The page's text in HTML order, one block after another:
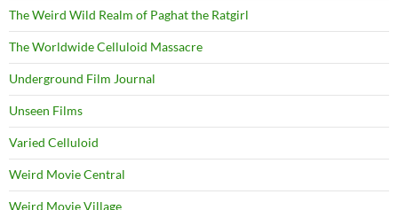
The Weird Wild Realm of Paghat the Ratgirl
The Worldwide Celluloid Massacre
Underground Film Journal
Unseen Films
Varied Celluloid
Weird Movie Central
Weird Movie Village